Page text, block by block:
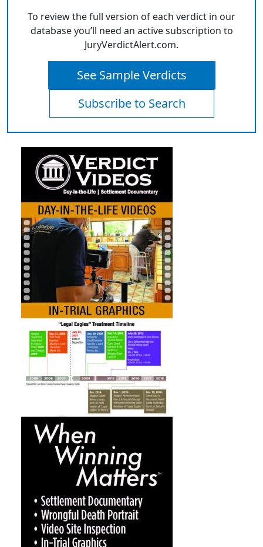
To review the full version of each verdict in our
database you’ll need an active subscription to
JuryVerdictAlert.com.
See Sample Verdicts
Subscribe to Search